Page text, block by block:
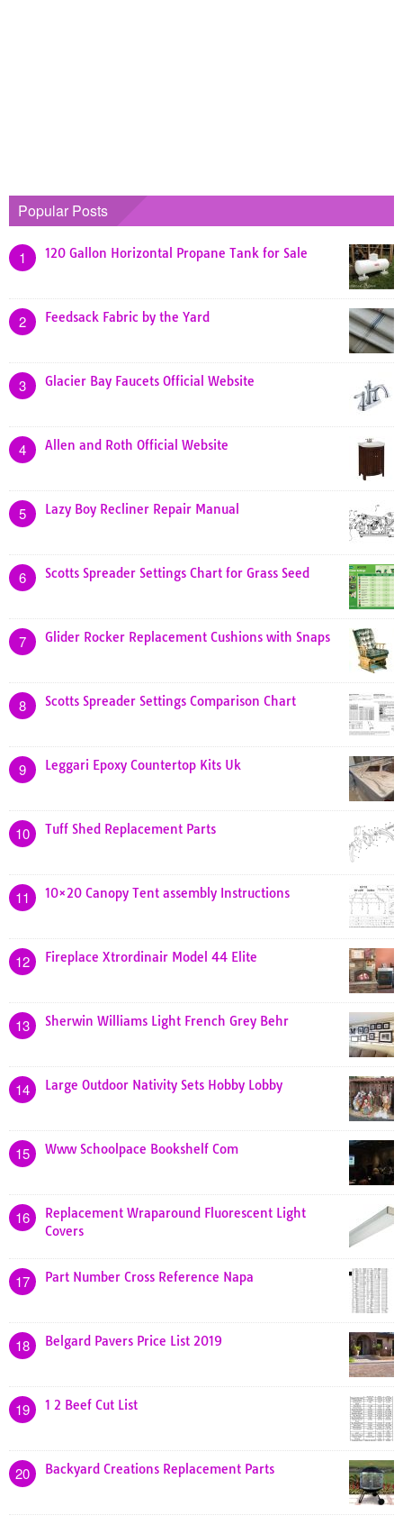
Popular Posts
1 120 Gallon Horizontal Propane Tank for Sale
2 Feedsack Fabric by the Yard
3 Glacier Bay Faucets Official Website
4 Allen and Roth Official Website
5 Lazy Boy Recliner Repair Manual
6 Scotts Spreader Settings Chart for Grass Seed
7 Glider Rocker Replacement Cushions with Snaps
8 Scotts Spreader Settings Comparison Chart
9 Leggari Epoxy Countertop Kits Uk
10 Tuff Shed Replacement Parts
11 10×20 Canopy Tent assembly Instructions
12 Fireplace Xtrordinair Model 44 Elite
13 Sherwin Williams Light French Grey Behr
14 Large Outdoor Nativity Sets Hobby Lobby
15 Www Schoolpace Bookshelf Com
16
Replacement Wraparound Fluorescent Light
Covers
17 Part Number Cross Reference Napa
18 Belgard Pavers Price List 2019
19 1 2 Beef Cut List
20 Backyard Creations Replacement Parts